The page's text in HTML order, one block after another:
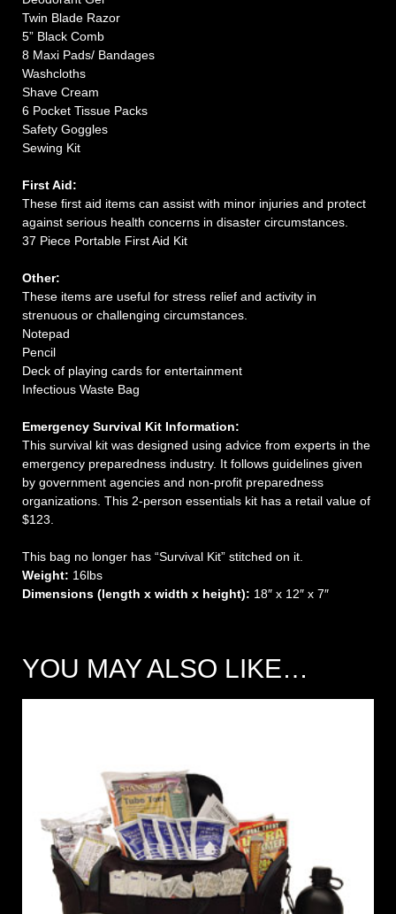
Twin Blade Razor
5” Black Comb
8 Maxi Pads/ Bandages
Washcloths
Shave Cream
6 Pocket Tissue Packs
Safety Goggles
Sewing Kit
First Aid:
These first aid items can assist with minor injuries and protect
against serious health concerns in disaster circumstances.
37 Piece Portable First Aid Kit
Other:
These items are useful for stress relief and activity in
strenuous or challenging circumstances.
Notepad
Pencil
Deck of playing cards for entertainment
Infectious Waste Bag
Emergency Survival Kit Information:
This survival kit was designed using advice from experts in the
emergency preparedness industry. It follows guidelines given
by government agencies and non-profit preparedness
organizations. This 2-person essentials kit has a retail value of
$123.
This bag no longer has “Survival Kit” stitched on it.
Weight: 16lbs
Dimensions (length x width x height): 18″ x 12″ x 7″
YOU MAY ALSO LIKE…